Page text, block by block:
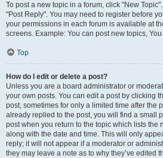
To post a new topic in a forum, click "New
"Post Reply". You may need to register before
your permissions in each forum is available at
screens. Example: You can post new topics,
Top
How do I edit or delete a post?
Unless you are a board administrator or
your own posts. You can edit a post by clicking
post, sometimes for only a limited time after the
already replied to the post, you will find a small
post when you return to the topic which lists the
along with the date and time. This will only
reply; it will not appear if a moderator or
they may leave a note as to why they’ve edited